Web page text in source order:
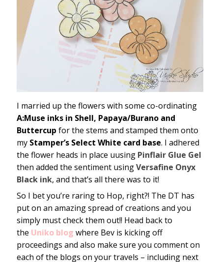
I married up the flowers with some co-ordinating
A:Muse inks in Shell, Papaya/Burano and
Buttercup for the stems and stamped them onto
my Stamper’s Select White card base. I adhered
the flower heads in place uusing Pinflair Glue Gel
then added the sentiment usingVersafine Onyx
Black ink, and that’s all there was to it!
So I bet you’re raring to Hop, right?! The DT has
put on an amazing spread of creations and you
simply must check them out!! Head back to
the Uniko blog where Bev is kicking off
proceedings and also make sure you comment on
each of the blogs on your travels – including next